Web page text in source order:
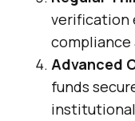
verification
compliance
Advanced
funds